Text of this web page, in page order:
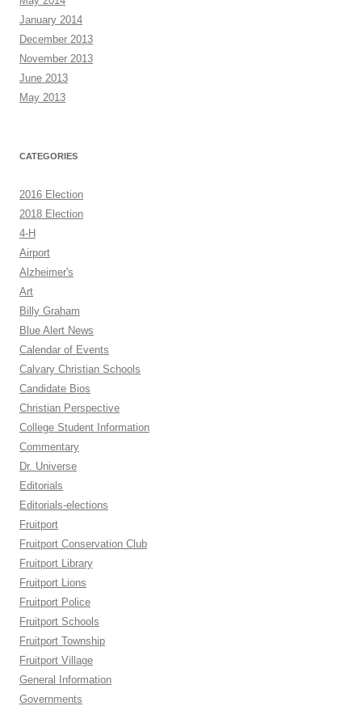
January 2014
December 2013
November 2013
June 2013
May 2013
CATEGORIES
2016 Election
2018 Election
4-H
Airport
Alzheimer's
Art
Billy Graham
Blue Alert News
Calendar of Events
Calvary Christian Schools
Candidate Bios
Christian Perspective
College Student Information
Commentary
Dr. Universe
Editorials
Editorials-elections
Fruitport
Fruitport Conservation Club
Fruitport Library
Fruitport Lions
Fruitport Police
Fruitport Schools
Fruitport Township
Fruitport Village
General Information
Governments